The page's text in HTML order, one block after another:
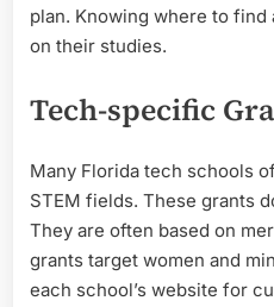
plan. Knowing where to
on their studies.
Tech-specific
Many Florida tech schools
STEM fields. These grants
They are often based on
grants target women and
each school’s website for